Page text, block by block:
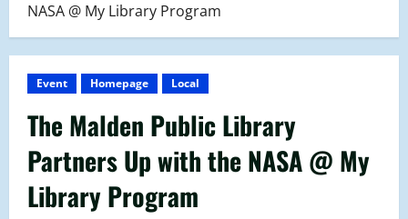
NASA @ My Library Program
Event Homepage Local
The Malden Public Library
Partners Up with the NASA @ My
Library Program